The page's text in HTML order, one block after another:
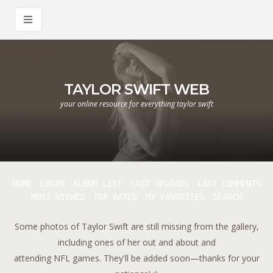
TAYLOR SWIFT WEB
your online resource for everything taylor swift
Some photos of Taylor Swift are still missing from the gallery,
including ones of her out and about and
attending NFL games. They'll be added soon—thanks for your